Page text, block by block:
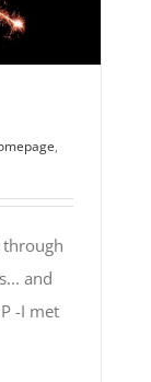
,
through
and
-I met